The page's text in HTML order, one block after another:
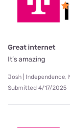
Great internet
It’s amazing
Josh | Independence,
Submitted 4/17/2025